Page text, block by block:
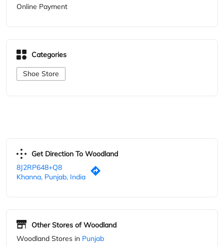
Online Payment
Categories
Shoe Store
Get Direction To Woodland
8J2RP648+Q8
Khanna, Punjab, India
Other Stores of Woodland
Woodland Stores in Punjab